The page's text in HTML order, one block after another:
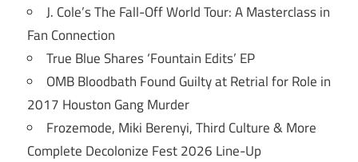
J. Cole’s The Fall-Off World Tour: A Masterclass in
Fan Connection
True Blue Shares ‘Fountain Edits’ EP
OMB Bloodbath Found Guilty at Retrial for Role in
2017 Houston Gang Murder
Frozemode, Miki Berenyi, Third Culture & More
Complete Decolonize Fest 2026 Line-Up